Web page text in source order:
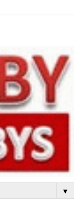
▼